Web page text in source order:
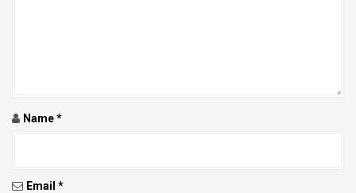
Name*
Email *